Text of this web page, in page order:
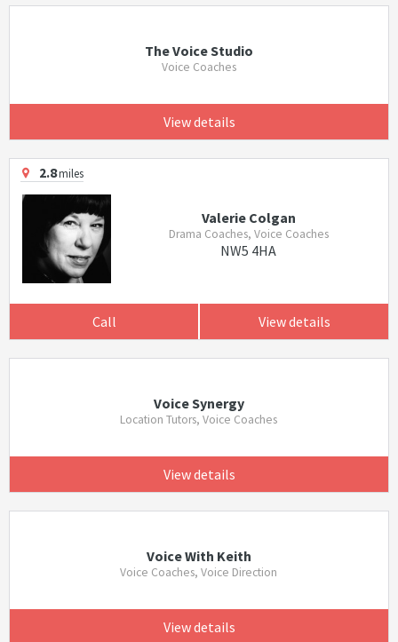
The Voice Studio
Voice Coaches
View details
2.8miles
Valerie Colgan
Drama Coaches, Voice Coaches
NW5 4HA
Call View details
Voice Synergy
Location Tutors, Voice Coaches
View details
Voice With Keith
Voice Coaches, Voice Direction
View details